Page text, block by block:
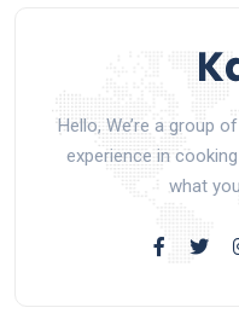
Hello, We’re a group
experience in
what